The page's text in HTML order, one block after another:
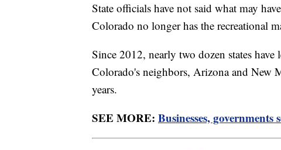
State officials have not said what may
Colorado no longer has the recreational
Since 2012, nearly two dozen states
Colorado's neighbors, Arizona and New
years.
SEE MORE: Businesses,